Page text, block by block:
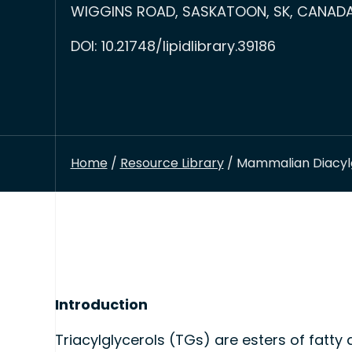
WIGGINS ROAD, SASKATOON, SK,
DOI: 10.21748/lipidlibrary.39186
Home/ Resource Library/ Mammalian
Introduction
Triacylglycerols (TGs) are esters of